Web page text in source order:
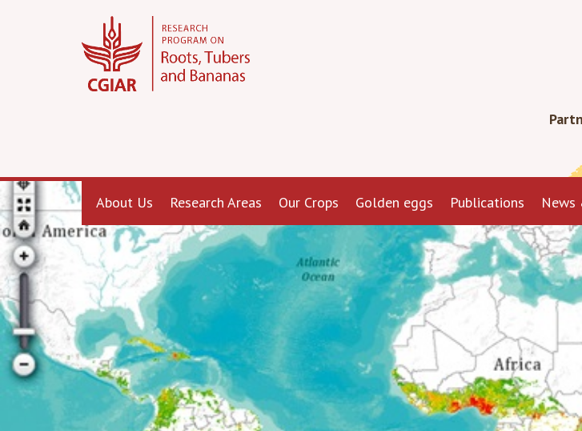
About Us Research Areas Our Crops Golden eggs Publications News